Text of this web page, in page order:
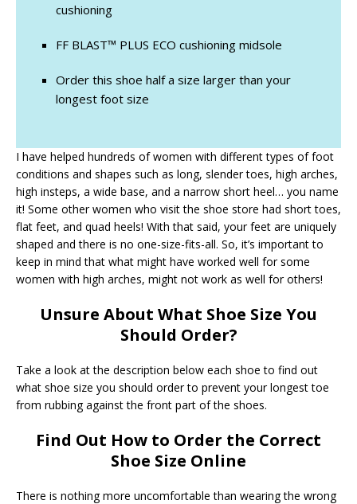
cushioning
FF BLAST™ PLUS ECO cushioning midsole
Order this shoe half a size larger than your
longest foot size
I have helped hundreds of women with different types of foot
conditions and shapes such as long, slender toes, high arches,
high insteps, a wide base, and a narrow short heel… you name
it! Some other women who visit the shoe store had short toes,
flat feet, and quad heels! With that said, your feet are uniquely
shaped and there is no one-size-fits-all. So, it’s important to
keep in mind that what might have worked well for some
women with high arches, might not work as well for others!
Unsure About What Shoe Size You
Should Order?
Take a look at the description below each shoe to find out
what shoe size you should order to prevent your longest toe
from rubbing against the front part of the shoes.
Find Out How to Order the Correct
Shoe Size Online
There is nothing more uncomfortable than wearing the wrong